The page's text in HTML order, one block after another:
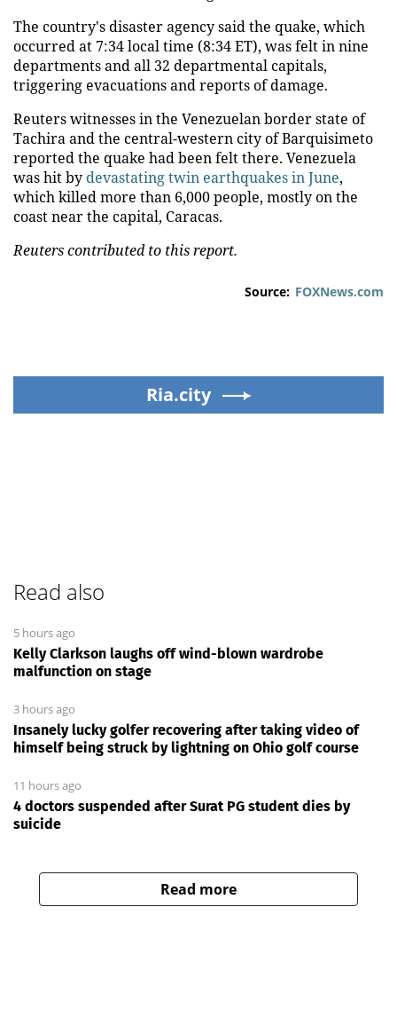
The country's disaster agency said the quake, which
occurred at 7:34 local time (8:34 ET), was felt in nine
departments and all 32 departmental capitals,
triggering evacuations and reports of damage.
Reuters witnesses in the Venezuelan border state of
Tachira and the central-western city of Barquisimeto
reported the quake had been felt there. Venezuela
was hit by devastating twin earthquakes in June,
which killed more than 6,000 people, mostly on the
coast near the capital, Caracas.
Reuters contributed to this report.
Source: FOXNews.com
Ria.city
Read also
5 hours ago
Kelly Clarkson laughs off wind-blown wardrobe
malfunction on stage
3 hours ago
Insanely lucky golfer recovering after taking video of
himself being struck by lightning on Ohio golf course
11 hours ago
4 doctors suspended after Surat PG student dies by
suicide
Read more